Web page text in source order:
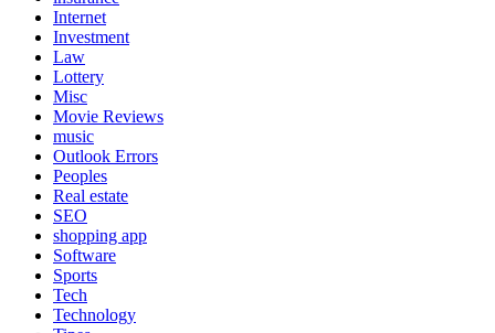
Internet
Investment
Law
Lottery
Misc
Movie Reviews
music
Outlook Errors
Peoples
Real estate
SEO
shopping app
Software
Sports
Tech
Technology